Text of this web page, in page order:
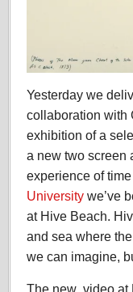
Yesterday we
collaboration with
exhibition of a
a new two screen
experience of
University we’ve
at Hive Beach.
and sea where
we can imagine,
The new video at